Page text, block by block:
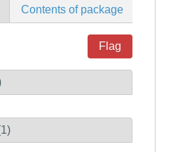
Contents of package
Flag